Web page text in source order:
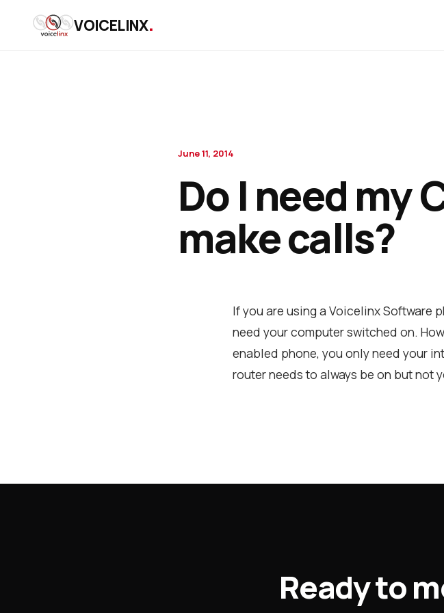
VOICELINX.
June 11, 2014
Do I need my
make calls?
If you are using a Voicelinx Software
need your computer switched on.
enabled phone, you only need your
router needs to always be on but not
Ready to